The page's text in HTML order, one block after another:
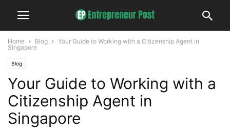
Home Blog
Your Guide to Working with a Citizenship Agent in
Singapore
Blog
Your Guide to Working with a
Citizenship Agent in
Singapore